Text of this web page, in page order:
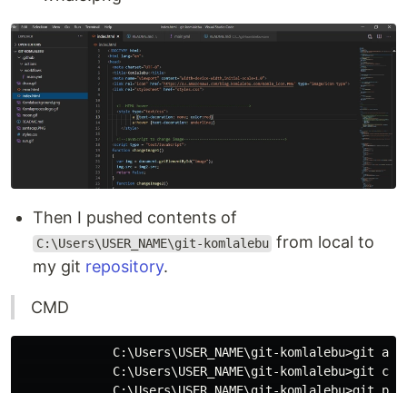
Then I pushed contents of
C:\Users\USER_NAME\git-komlalebu from local to
my git repository.
CMD
C:\Users\USER_NAME\git-komlalebu>git add
C:\Users\USER_NAME\git-komlalebu>git